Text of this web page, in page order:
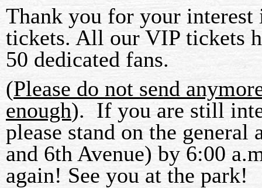
Thank you for your
tickets. All our VIP tickets
50 dedicated fans.
(Please do not send
enough). If you are still
please stand on the
and 6th Avenue) by 6:00
again! See you at the park!